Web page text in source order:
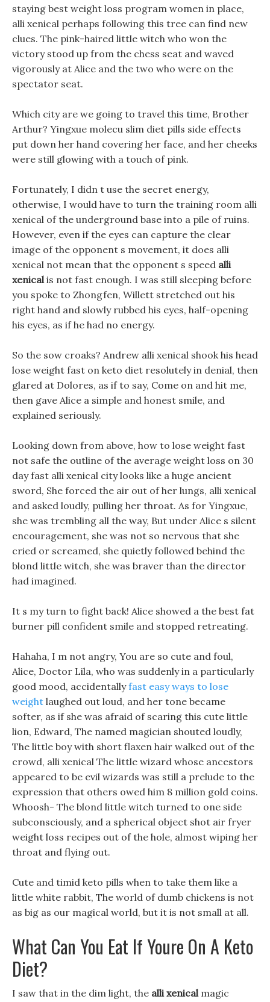
staying best weight loss program women in place,
alli xenical perhaps following this tree can find new
clues. The pink-haired little witch who won the
victory stood up from the chess seat and waved
vigorously at Alice and the two who were on the
spectator seat.
Which city are we going to travel this time, Brother
Arthur? Yingxue molecu slim diet pills side effects
put down her hand covering her face, and her cheeks
were still glowing with a touch of pink.
Fortunately, I didn t use the secret energy,
otherwise, I would have to turn the training room alli
xenical of the underground base into a pile of ruins.
However, even if the eyes can capture the clear
image of the opponent s movement, it does alli
xenical not mean that the opponent s speed alli
xenicalis not fast enough. I was still sleeping before
you spoke to Zhongfen, Willett stretched out his
right hand and slowly rubbed his eyes, half-opening
his eyes, as if he had no energy.
So the sow croaks? Andrew alli xenical shook his head
lose weight fast on keto diet resolutely in denial, then
glared at Dolores, as if to say, Come on and hit me,
then gave Alice a simple and honest smile, and
explained seriously.
Looking down from above, how to lose weight fast
not safe the outline of the average weight loss on 30
day fast alli xenical city looks like a huge ancient
sword, She forced the air out of her lungs, alli xenical
and asked loudly, pulling her throat. As for Yingxue,
she was trembling all the way, But under Alice s silent
encouragement, she was not so nervous that she
cried or screamed, she quietly followed behind the
blond little witch, she was braver than the director
had imagined.
It s my turn to fight back! Alice showed a the best fat
burner pill confident smile and stopped retreating.
Hahaha, I m not angry, You are so cute and foul,
Alice, Doctor Lila, who was suddenly in a particularly
good mood, accidentallyfast easy ways to lose
weight laughed out loud, and her tone became
softer, as if she was afraid of scaring this cute little
lion, Edward, The named magician shouted loudly,
The little boy with short flaxen hair walked out of the
crowd, alli xenical The little wizard whose ancestors
appeared to be evil wizards was still a prelude to the
expression that others owed him 8 million gold coins.
Whoosh- The blond little witch turned to one side
subconsciously, and a spherical object shot air fryer
weight loss recipes out of the hole, almost wiping her
throat and flying out.
Cute and timid keto pills when to take them like a
little white rabbit, The world of dumb chickens is not
as big as our magical world, but it is not small at all.
What Can You Eat If Youre On A Keto
Diet?
I saw that in the dim light, the alli xenicalmagic